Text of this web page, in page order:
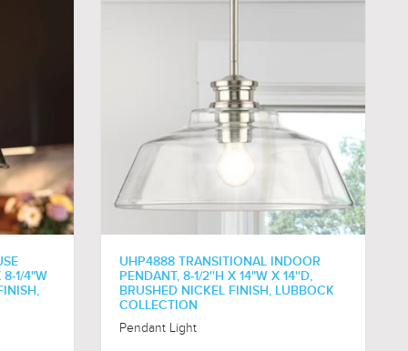
8-1/4"W
UHP4888 TRANSITIONAL INDOOR
PENDANT, 8-1/2''H X 14"W X 14''D,
BRUSHED NICKEL FINISH, LUBBOCK
COLLECTION
Pendant Light